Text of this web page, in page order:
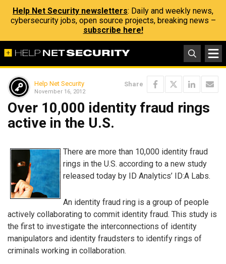
Help Net Security newsletters: Daily and weekly news,
cybersecurity jobs, open source projects, breaking news –
subscribe here!
Help Net Security
November 16, 2012
Share
Over 10,000 identity fraud rings
active in the U.S.
There are more than 10,000 identity fraud
rings in the U.S. according to a new study
released today by ID Analytics’ ID:A Labs.
An identity fraud ring is a group of people
actively collaborating to commit identity fraud. This study is
the first to investigate the interconnections of identity
manipulators and identity fraudsters to identify rings of
criminals working in collaboration.